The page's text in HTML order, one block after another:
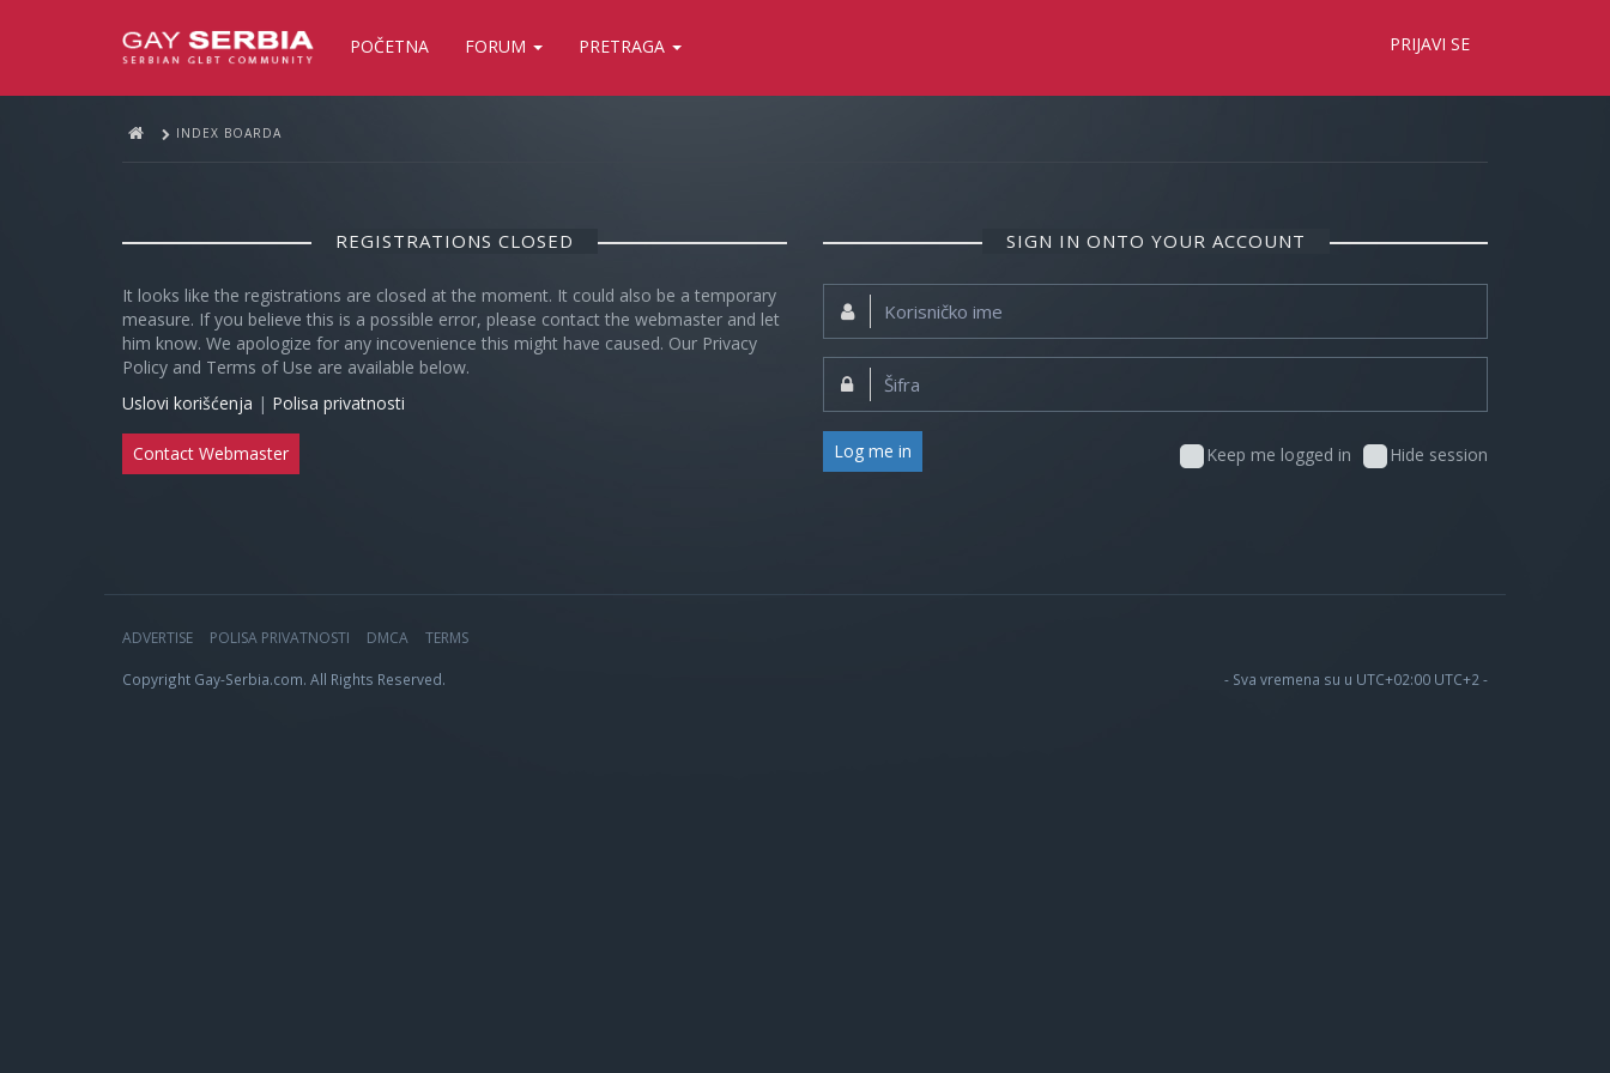
POČETNA FORUM PRETRAGA PRIJAVI SE
INDEX BOARDA
REGISTRATIONS CLOSED
It looks like the registrations are closed at the moment. It could also be a temporary
measure. If you believe this is a possible error, please contact the webmaster and let
him know. We apologize for any incovenience this might have caused. Our Privacy
Policy and Terms of Use are available below.
Uslovi korišćenja | Polisa privatnosti
Contact Webmaster
SIGN IN ONTO YOUR ACCOUNT
Korisničko
Šifra:
Keep me logged in Hide session
Log me in
ADVERTISE POLISA PRIVATNOSTI DMCA TERMS
Copyright Gay-Serbia.com. All Rights Reserved. - Sva vremena su u UTC+02:00 UTC+2 -